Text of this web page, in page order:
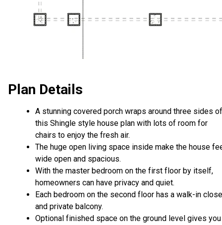
Plan Details
A stunning covered porch wraps around three sides of
this Shingle style house plan with lots of room for
chairs to enjoy the fresh air.
The huge open living space inside make the house
wide open and spacious.
With the master bedroom on the first floor by itself,
homeowners can have privacy and quiet.
Each bedroom on the second floor has a walk-in
and private balcony.
Optional finished space on the ground level gives you